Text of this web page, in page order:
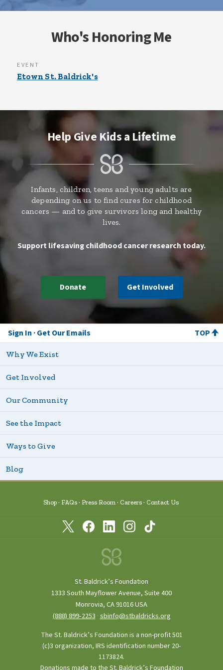
Who's Honoring Me
EVENT
Etown St. Baldrick's
Help Give Kids a Lifetime
Infants, children, teens and young adults are
depending on us to find cures for childhood
cancers — and to give survivors long and healthy
lives.
Support lifesaving childhood cancer research today.
Donate Get Involved
Sign In Get Our Emails TOP
Why We Exist
Get Involved
Our Community
See the Impact
Ways to Give
Blog
Shop FAQs Press Room Careers Contact Us
St. Baldrick’s Foundation
1333 South Mayflower Avenue, Suite 400
Monrovia, CA 91016 USA
(888) 899‑2253 ·sbinfo@stbaldricks.org
The St. Baldrick’s Foundation is a non-profit 501
(c)3 organization, IRS identification number 20-
1173824.
Donations made to the St. Baldrick’s Foundation